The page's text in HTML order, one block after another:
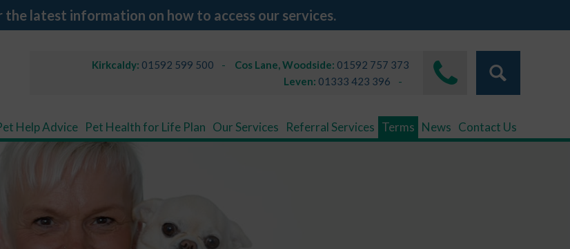
the latest information on how to access our services.
Kirkcaldy: 01592 599 500 Cos Lane, Woodside: 01592 757 373
Leven: 01333 423 396
Help Advice Pet Health for Life Plan Our Services Referral Services Terms News Contact Us